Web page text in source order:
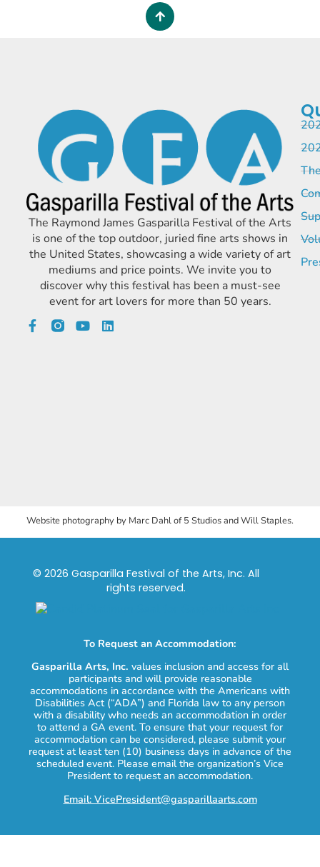
The Raymond James Gasparilla Festival of the Arts
is one of the top outdoor, juried fine arts shows in
the United States, showcasing a wide variety of art
mediums and price points. We invite you to
discover why this festival has been a must-see
event for art lovers for more than 50 years.
Website photography by Marc Dahl of 5 Studios and Will Staples.
© 2026 Gasparilla Festival of the Arts, Inc. All
rights reserved.
To Request an Accommodation:
Gasparilla Arts, Inc. values inclusion and access for all
participants and will provide reasonable
accommodations in accordance with the Americans with
Disabilities Act (“ADA”) and Florida law to any person
with a disability who needs an accommodation in order
to attend a GA event. To ensure that your request for
accommodation can be considered, please submit your
request at least ten (10) business days in advance of the
scheduled event. Please email the organization’s Vice
President to request an accommodation.
Email: VicePresident@gasparillaarts.com